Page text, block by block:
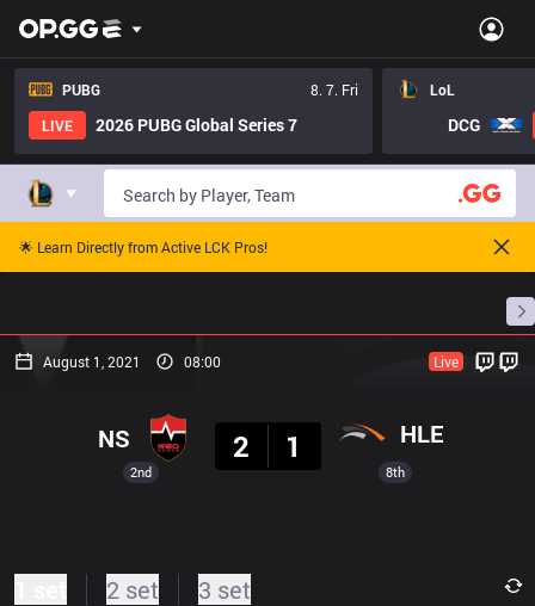
PUBG
8. 7. Fri
LIVE
2026 PUBG Global Series 7
LoL
DCG
🌟 Learn Directly from Active LCK Pros!
August 1, 2021 08:00 Live
2nd
NS
2
1 HLE
8th
2 set 3 set